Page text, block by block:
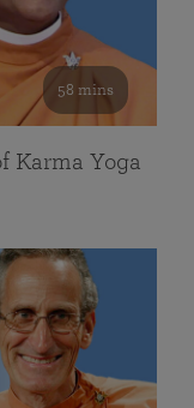
58 mins
Karma Yoga